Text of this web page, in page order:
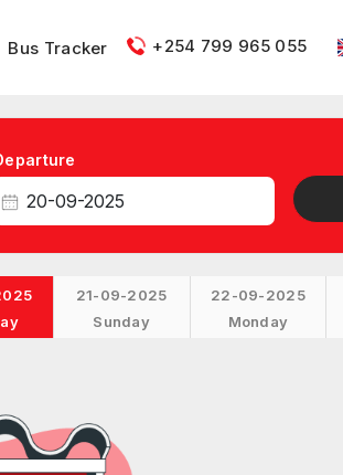
Bus Tracker +254 799 965 055
21-09-2025
Sunday
22-09-2025
Monday